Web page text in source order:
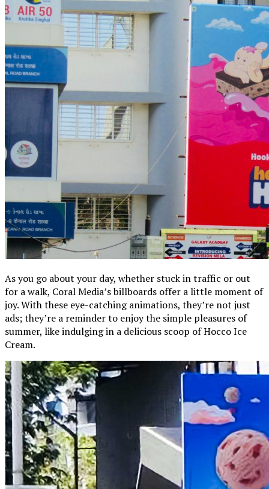
As you go about your day, whether stuck in traffic or out
for a walk, Coral Media’s billboards offer a little moment of
joy. With these eye-catching animations, they’re not just
ads; they’re a reminder to enjoy the simple pleasures of
summer, like indulging in a delicious scoop of Hocco Ice
Cream.